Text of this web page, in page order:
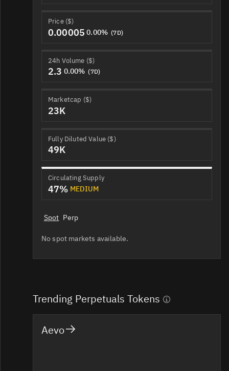
Price ($)
0.00005 0.00% (7D)
24h Volume ($)
2.3 0.00% (7D)
Marketcap ($)
23K
Fully Diluted Value ($)
49K
Circulating Supply
47% MEDIUM
Spot Perp
No spot markets available.
Trending Perpetuals Tokens
Aevo